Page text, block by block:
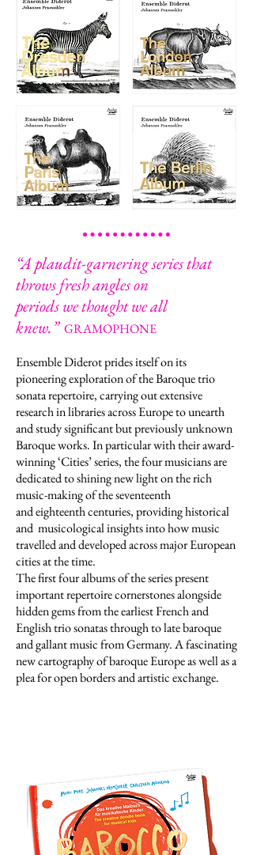
“A plaudit-garnering series that
throws fresh angles on
periods we thought we all
knew.” GRAMOPHONE
Ensemble Diderot prides itself on its
pioneering exploration of the Baroque trio
sonata repertoire, carrying out extensive
research in libraries across Europe to unearth
and study significant but previously unknown
Baroque works. In particular with their award-
winning ‘Cities’ series, the four musicians are
dedicated to shining new light on the rich
music-making of the seventeenth
and eighteenth centuries, providing historical
and musicological insights into how music
travelled and developed across major European
cities at the time.
The first four albums of the series present
important repertoire cornerstones alongside
hidden gems from the earliest French and
English trio sonatas through to late baroque
and gallant music from Germany. A fascinating
new cartography of baroque Europe as well as a
plea for open borders and artistic exchange.